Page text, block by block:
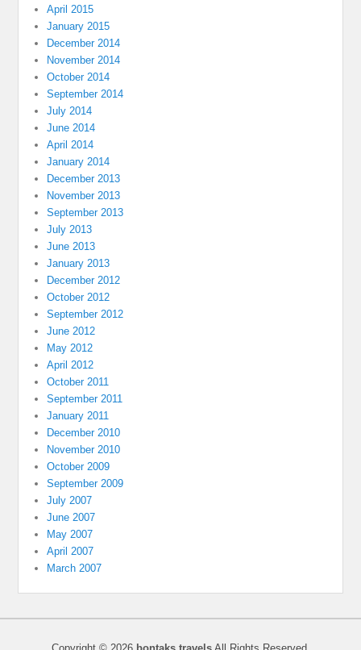
April 2015
January 2015
December 2014
November 2014
October 2014
September 2014
July 2014
June 2014
April 2014
January 2014
December 2013
November 2013
September 2013
July 2013
June 2013
January 2013
December 2012
October 2012
September 2012
June 2012
May 2012
April 2012
October 2011
September 2011
January 2011
December 2010
November 2010
October 2009
September 2009
July 2007
June 2007
May 2007
April 2007
March 2007